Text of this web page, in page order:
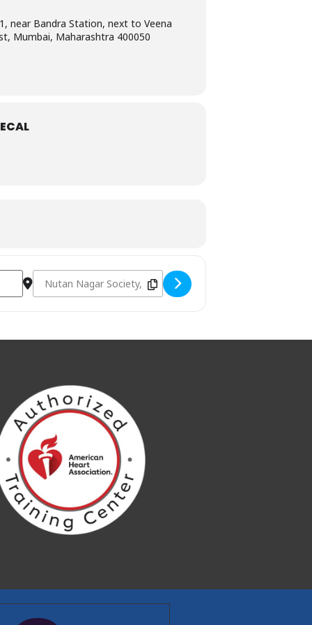
near Bandra Station, next to Veena
Mumbai, Maharashtra 400050
Destination Address - AHA certified PALS Instructor course